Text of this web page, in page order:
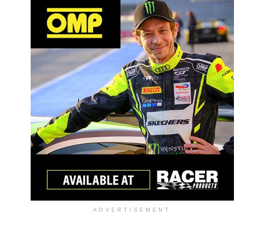
ADVERTISEMENT